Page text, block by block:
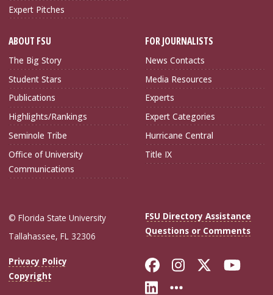
Expert Pitches
ABOUT FSU
The Big Story
Student Stars
Publications
Highlights/Rankings
Seminole Tribe
Office of University
Communications
FOR JOURNALISTS
News Contacts
Media Resources
Experts
Expert Categories
Hurricane Central
Title IX
© Florida State University
Tallahassee, FL 32306
FSU Directory Assistance
Questions or Comments
Privacy Policy
Copyright
Like Florida
FollowFollow
Connect with
More FSU